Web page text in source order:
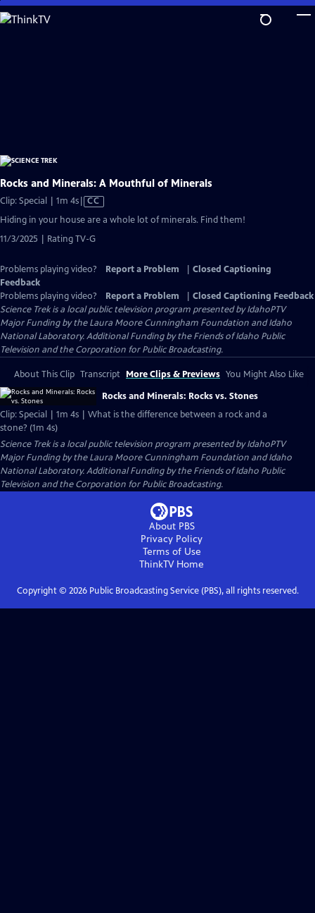
Skip
to
Rocks and Minerals: A Mouthful of Minerals
Clip: Special | 1m 4sVideo
Captions
CC
Hiding in your house are a whole lot of minerals. Find them!
11/3/2025 | Rating TV-G
Problems playing video? Report a Problem
Closed Captioning
Feedback
Problems playing video?
Report a Problem
Closed Captioning Feedback
Science Trekis a local public television program presented byIdahoPTV
Major Funding by the Laura Moore Cunningham Foundation and Idaho
National Laboratory. Additional Funding by the Friends of Idaho Public
Television and the Corporation for Public Broadcasting.
About This Clip Transcript More Clips & Previews You Might Also Like
Rocks and Minerals: Rocks vs. Stones
Clip: Special | 1m 4s | What is the difference between a rock and a
stone? (1m 4s)
Science Trekis a local public television program presented byIdahoPTV
Major Funding by the Laura Moore Cunningham Foundation and Idaho
National Laboratory. Additional Funding by the Friends of Idaho Public
Television and the Corporation for Public Broadcasting.
About PBS
Privacy Policy
Terms of Use
ThinkTVHome
Copyright © 2026Public Broadcasting Service (PBS), all rights reserved.